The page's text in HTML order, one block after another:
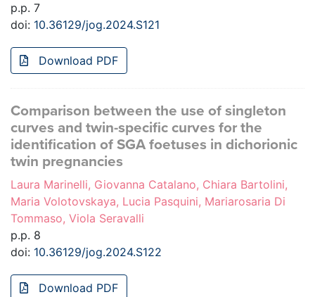
p.p. 7
doi: 10.36129/jog.2024.S121
Download PDF
Comparison between the use of singleton
curves and twin-specific curves for the
identification of SGA foetuses in dichorionic
twin pregnancies
Laura Marinelli, Giovanna Catalano, Chiara Bartolini,
Maria Volotovskaya, Lucia Pasquini, Mariarosaria Di
Tommaso, Viola Seravalli
p.p. 8
doi: 10.36129/jog.2024.S122
Download PDF